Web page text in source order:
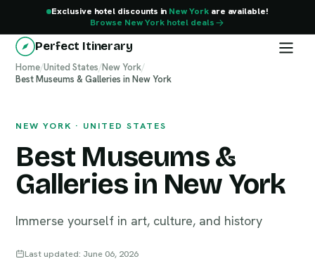
Exclusive hotel discounts in New Yorkare available!
Browse New York hotel deals
Perfect Itinerary
Home/United States/New York/
Best Museums & Galleries in New York
NEW YORK · UNITED STATES
Best Museums &
Galleries in New York
Immerse yourself in art, culture, and history
Last updated: June 06, 2026
New York